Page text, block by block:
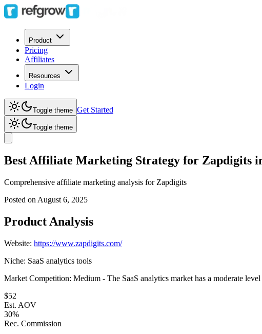
Product
Pricing
Affiliates
Resources
Login
Toggle theme Get Started
Toggle theme
Best Affiliate Marketing Strategy for Zapdigits
Comprehensive affiliate marketing analysis for Zapdigits
Posted on August 6, 2025
Product Analysis
Website: https://www.zapdigits.com/
Niche: SaaS analytics tools
Market Competition: Medium - The SaaS analytics market has a moderate
$52
Est. AOV
30%
Rec. Commission